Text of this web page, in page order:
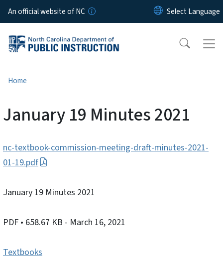
Skip to main content
An official website of NC
Home
January 19 Minutes 2021
nc-textbook-commission-meeting-draft-minutes-2021-
01-19.pdf
January 19 Minutes 2021
PDF • 658.67 KB - March 16, 2021
Textbooks